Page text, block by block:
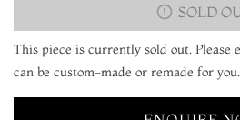
SOLD
This piece is currently sold out.
can be custom-made or remade for you.